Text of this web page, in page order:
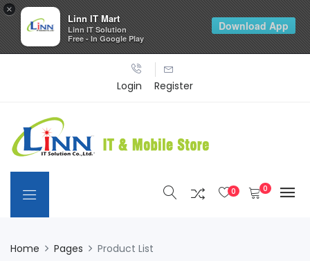
Login Register
0 0
Home Pages Product List
×
Linn IT Mart
Linn IT Solution
Free - In Google Play
Download App